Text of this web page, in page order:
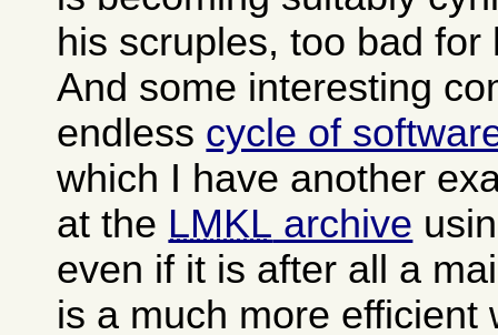
his scruples, too bad for
And some interesting
endless cycle of
which I have another
at the LMKL archive
even if it is after all a
is a much more efficient